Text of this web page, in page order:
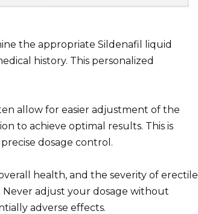
the appropriate Sildenafil liquid
history. This personalized
allow for easier adjustment of the
to achieve optimal results. This is
dosage control.
health, and the severity of erectile
adjust your dosage without
adverse effects.